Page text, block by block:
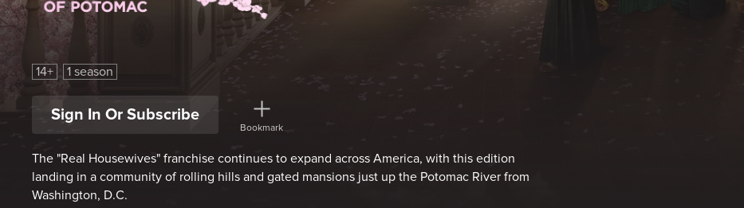
The Real Housewives of Potomac
14+ 1 season
Sign In Or Subscribe
Bookmark
The "Real Housewives" franchise continues to expand across America, with this edition
landing in a community of rolling hills and gated mansions just up the Potomac River from
Washington, D.C.